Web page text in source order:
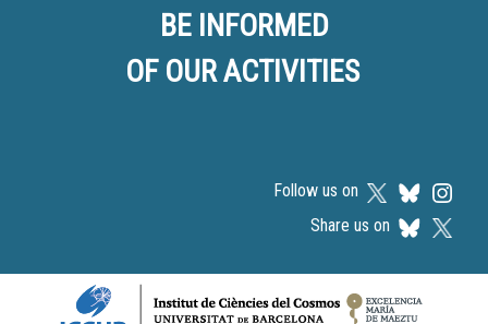
BE INFORMED
OF OUR ACTIVITIES
Follow us on
Share us on
Logos footer